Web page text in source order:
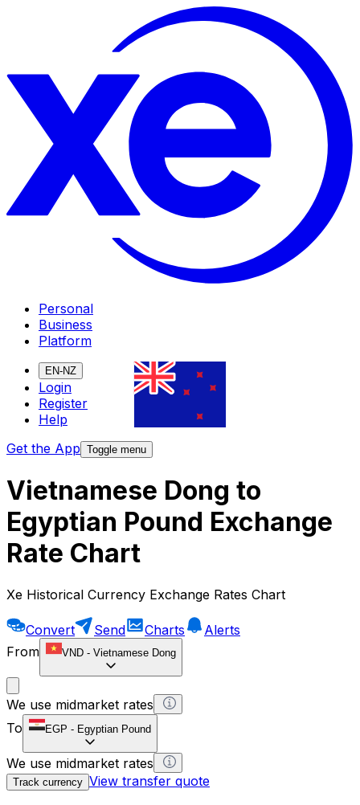
Personal
Business
Platform
EN-NZ
Login
Register
Help
Get the App Toggle menu
Vietnamese Dong to
Egyptian Pound Exchange
Rate Chart
Xe Historical Currency Exchange Rates Chart
Convert Send Charts
Alerts
From
VND - Vietnamese Dong
We use midmarket rates
To
EGP - Egyptian Pound
We use midmarket rates
Track currency View transfer quote